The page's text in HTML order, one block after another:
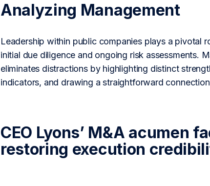
Analyzing Management
Leadership within public companies plays a pivotal
initial due diligence and ongoing risk assessments.
eliminates distractions by highlighting distinct
indicators, and drawing a straightforward
CEO Lyons’ M&A acumen
restoring execution